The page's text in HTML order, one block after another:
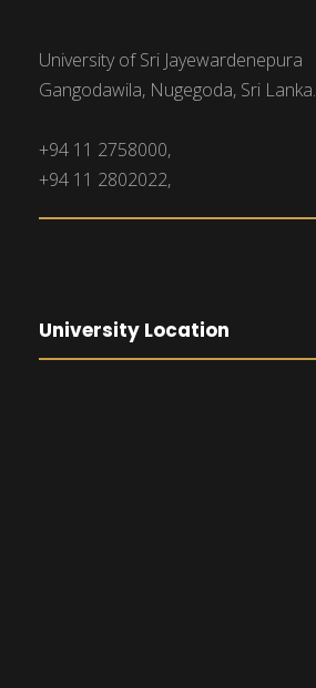
University of Sri Jayewardenepura
Gangodawila, Nugegoda, Sri Lanka.
+94 11 2758000,
+94 11 2802022,
University Location